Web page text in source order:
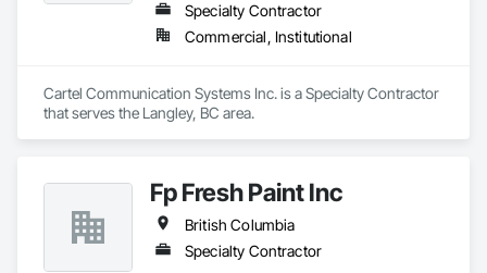
Specialty Contractor
Commercial, Institutional
Cartel Communication Systems Inc. is a Specialty Contractor
that serves the Langley, BC area.
Fp Fresh Paint Inc
British Columbia
Specialty Contractor